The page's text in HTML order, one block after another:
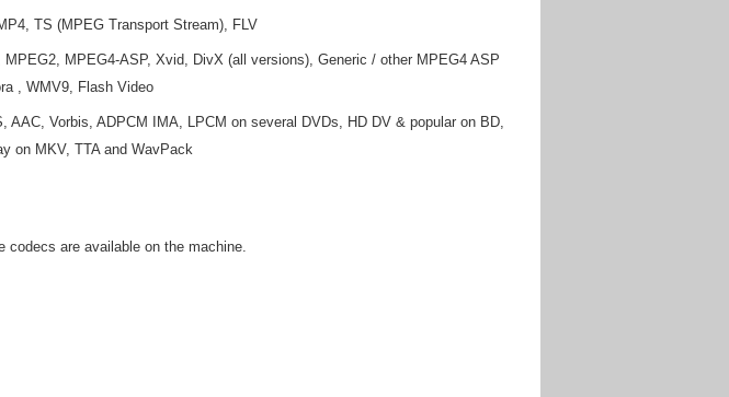
TS (MPEG Transport Stream), FLV
MPEG4-ASP, Xvid, DivX (all versions), Generic / other MPEG4 ASP
, WMV9, Flash Video
Vorbis, ADPCM IMA, LPCM on several DVDs, HD DV & popular on BD,
on MKV, TTA and WavPack
are available on the machine.